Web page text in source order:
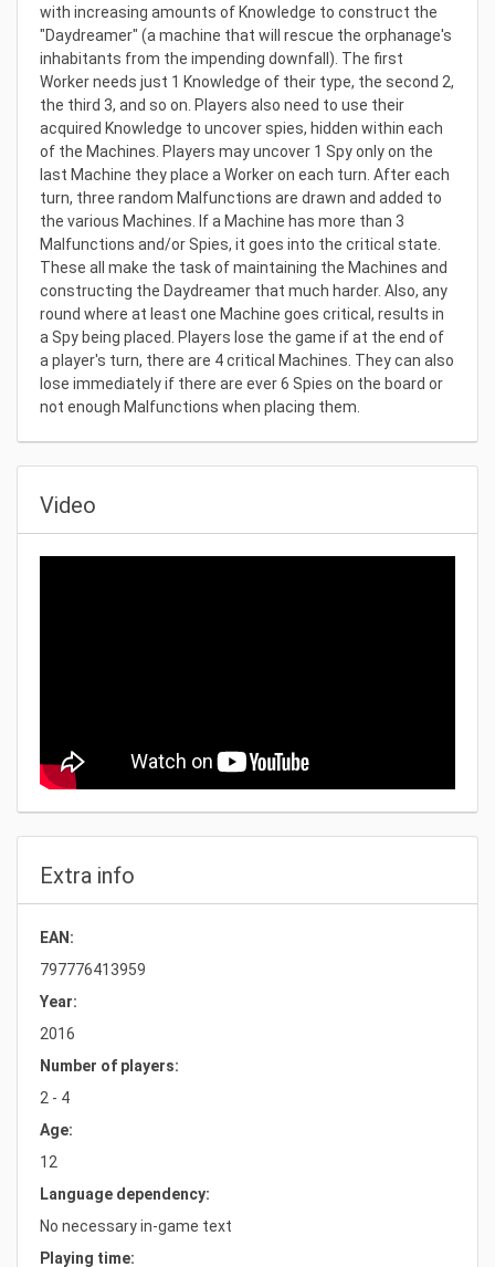
with increasing amounts of Knowledge to construct the
"Daydreamer" (a machine that will rescue the orphanage's
inhabitants from the impending downfall). The first
Worker needs just 1 Knowledge of their type, the second 2,
the third 3, and so on. Players also need to use their
acquired Knowledge to uncover spies, hidden within each
of the Machines. Players may uncover 1 Spy only on the
last Machine they place a Worker on each turn. After each
turn, three random Malfunctions are drawn and added to
the various Machines. If a Machine has more than 3
Malfunctions and/or Spies, it goes into the critical state.
These all make the task of maintaining the Machines and
constructing the Daydreamer that much harder. Also, any
round where at least one Machine goes critical, results in
a Spy being placed. Players lose the game if at the end of
a player's turn, there are 4 critical Machines. They can also
lose immediately if there are ever 6 Spies on the board or
not enough Malfunctions when placing them.
Video
Extra info
EAN:
797776413959
Year:
2016
Number of players:
2 - 4
Age:
12
Language dependency:
No necessary in-game text
Playing time: